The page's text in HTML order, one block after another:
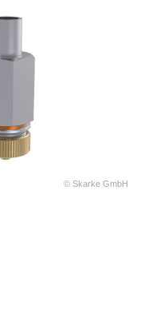
© Skarke GmbH